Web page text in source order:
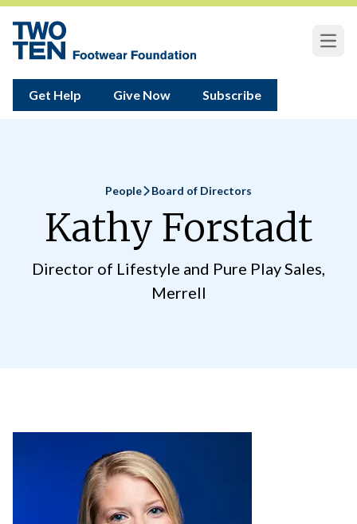
Get Help Give Now Subscribe
Open
Kathy Forstadt
Director of Lifestyle and Pure Play Sales,
Merrell
Home
People Board of Directors